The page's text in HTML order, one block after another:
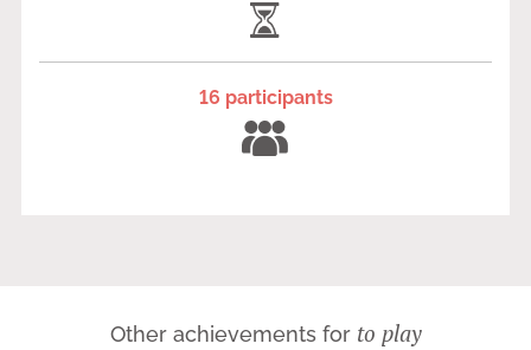
16 participants
Other achievements for to play